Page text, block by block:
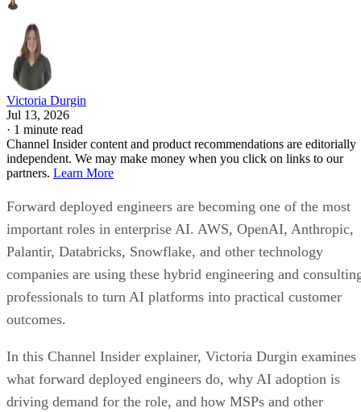
Victoria Durgin
Jul 13, 2026
· 1 minute read
Channel Insider content and product recommendations are editorially
independent. We may make money when you click on links to our
partners. Learn More
Forward deployed engineers are becoming one of the most
important roles in enterprise AI. AWS, OpenAI, Anthropic,
Palantir, Databricks, Snowflake, and other technology
companies are using these hybrid engineering and
professionals to turn AI platforms into practical customer
outcomes.
In this Channel Insider explainer, Victoria Durgin examines
what forward deployed engineers do, why AI adoption is
driving demand for the role, and how MSPs and other